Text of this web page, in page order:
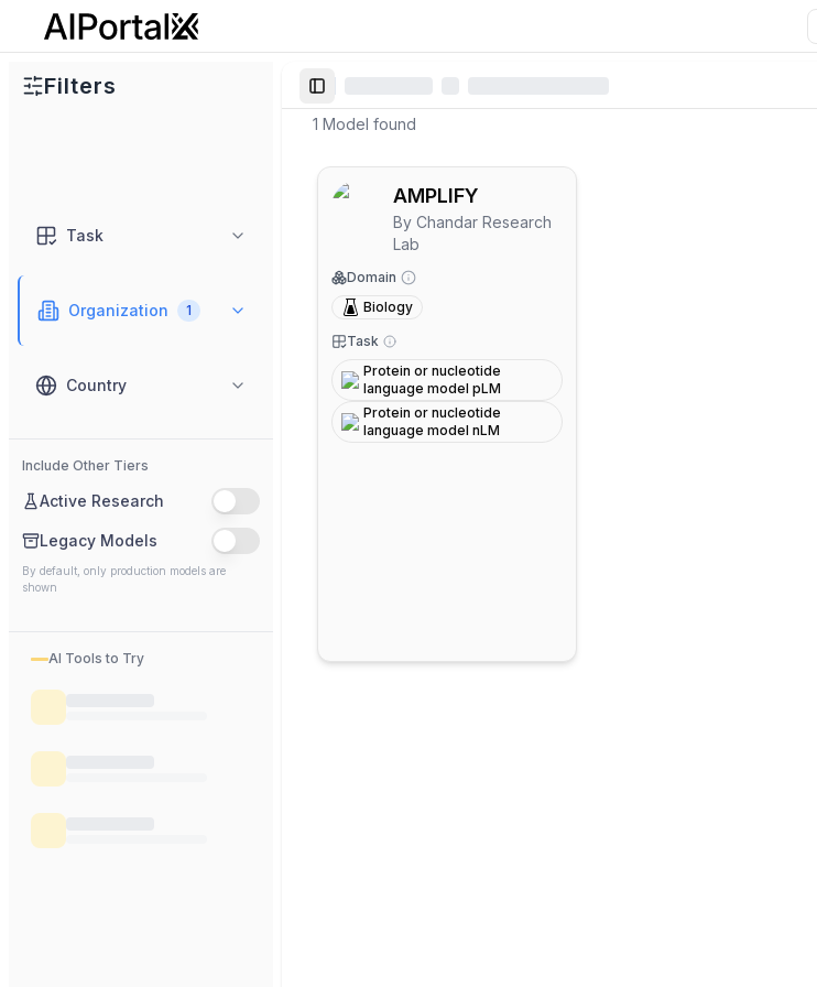
AiPortalX
Filters
Task
Organization 1
Country
Include Other Tiers
Active Research
Legacy Models
By default, only production models are
shown
AI Tools to Try
Toggle Sidebar
1 Model found
AMPLIFY
By Chandar Research
Lab
Domain
Biology
Task
Protein or nucleotide
language model pLM
Protein or nucleotide
language model nLM